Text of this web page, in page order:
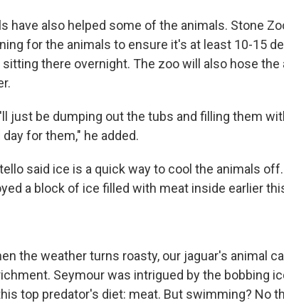
have also helped some of the animals. Stone
for the animals to ensure it's at least 10-15
there overnight. The zoo will also hose
just be dumping out the tubs and filling them
day for them," he added.
said ice is a quick way to cool the animals
a block of ice filled with meat inside earlier
the weather turns roasty, our jaguar's animal
Seymour was intrigued by the bobbing
top predator's diet: meat. But swimming? No